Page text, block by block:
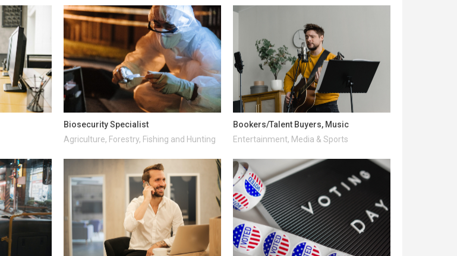
Biosecurity Specialist
Agriculture, Forestry, Fishing and Hunting
Bookers/Talent Buyers, Music
Entertainment, Media & Sports